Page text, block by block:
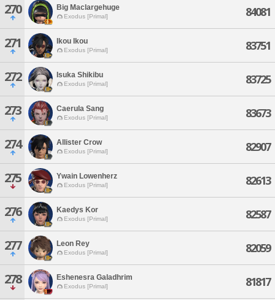
270 Big Maclargehuge
Exodus [Primal] 84081
271 Ikou Ikou
Exodus [Primal] 83751
272 Isuka Shikibu
Exodus [Primal] 83725
273 Caerula Sang
Exodus [Primal] 83673
274 Allister Crow
Exodus [Primal] 82907
275 Ywain Lowenherz
Exodus [Primal] 82613
276 Kaedys Kor
Exodus [Primal] 82587
277 Leon Rey
Exodus [Primal] 82059
278 Eshenesra Galadhrim
Exodus [Primal] 81817